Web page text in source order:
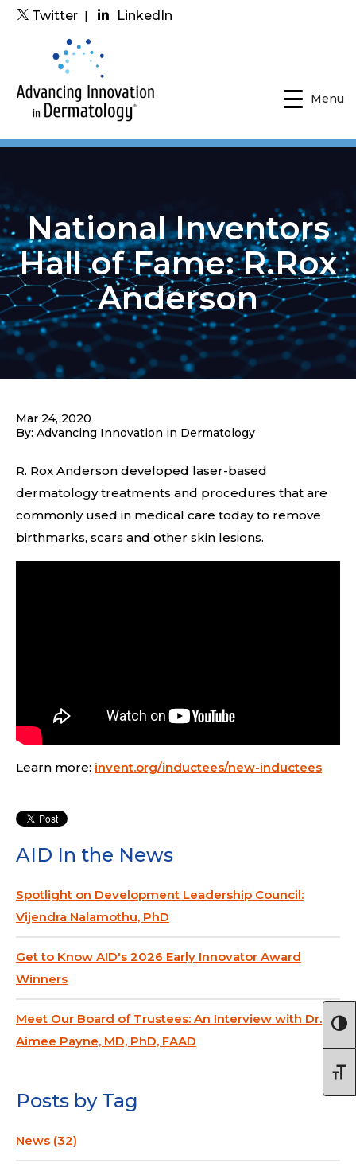
Twitter | LinkedIn
Menu
National Inventors
Hall of Fame: R.Rox
Anderson
Mar 24, 2020
By: Advancing Innovation in Dermatology
R. Rox Anderson developed laser-based
dermatology treatments and procedures that are
commonly used in medical care today to remove
birthmarks, scars and other skin lesions.
Learn more: invent.org/inductees/new-inductees
AID In the News
Spotlight on Development Leadership Council:
Vijendra Nalamothu, PhD
Get to Know AID's 2026 Early Innovator Award
Winners
Meet Our Board of Trustees: An Interview with Dr.
Aimee Payne, MD, PhD, FAAD
Posts by Tag
News (32)